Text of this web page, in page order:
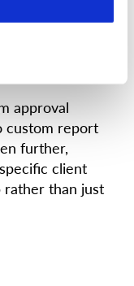
so there’s no
The
your processes
approval
custom report
further,
client
rather than just